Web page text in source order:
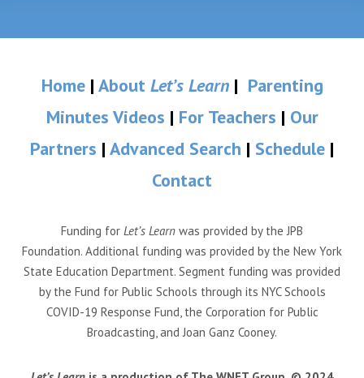
Home| About Let’s Learn| Parenting
Minutes Videos | For Teachers | Our
Partners | Advanced Search | Schedule |
Contact
Funding for Let’s Learn was provided by the JPB
Foundation. Additional funding was provided by the New York
State Education Department. Segment funding was provided
by the Fund for Public Schools through its NYC Schools
COVID-19 Response Fund, the Corporation for Public
Broadcasting, and Joan Ganz Cooney.